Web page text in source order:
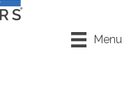
Menu